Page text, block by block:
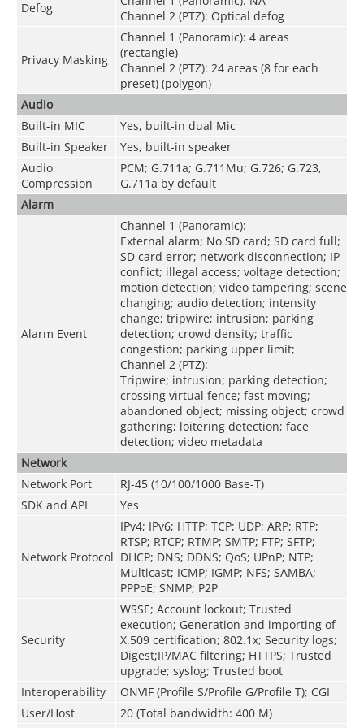
Defog
Channel 2 (PTZ): Optical defog
Privacy Masking
Channel 1 (Panoramic): 4 areas
(rectangle)
Channel 2 (PTZ): 24 areas (8 for each
preset) (polygon)
Audio
Built-in MIC
Yes, built-in dual Mic
Built-in Speaker
Yes, built-in speaker
Audio
Compression
PCM; G.711a; G.711Mu; G.726; G.723,
G.711a by default
Alarm
Alarm Event
Channel 1 (Panoramic):
External alarm; No SD card; SD card full;
SD card error; network disconnection; IP
conflict; illegal access; voltage detection;
motion detection; video tampering; scene
changing; audio detection; intensity
change; tripwire; intrusion; parking
detection; crowd density; traffic
congestion; parking upper limit;
Channel 2 (PTZ):
Tripwire; intrusion; parking detection;
crossing virtual fence; fast moving;
abandoned object; missing object; crowd
gathering; loitering detection; face
detection; video metadata
Network
Network Port
RJ-45 (10/100/1000 Base-T)
SDK and API
Yes
Network Protocol
IPv4; IPv6; HTTP; TCP; UDP; ARP; RTP;
RTSP; RTCP; RTMP; SMTP; FTP; SFTP;
DHCP; DNS; DDNS; QoS; UPnP; NTP;
Multicast; ICMP; IGMP; NFS; SAMBA;
PPPoE; SNMP; P2P
Security
WSSE; Account lockout; Trusted
execution; Generation and importing of
X.509 certification; 802.1x; Security logs;
Digest;IP/MAC filtering; HTTPS; Trusted
upgrade; syslog; Trusted boot
Interoperability
ONVIF (Profile S/Profile G/Profile T); CGI
User/Host
20 (Total bandwidth: 400 M)